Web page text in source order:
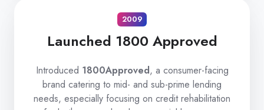
2009
Launched 1800 Approved
Introduced 1800Approved, a consumer-facing
brand catering to mid- and sub-prime lending
needs, especially focusing on credit rehabilitation